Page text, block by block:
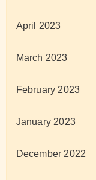
April 2023
March 2023
February 2023
January 2023
December 2022